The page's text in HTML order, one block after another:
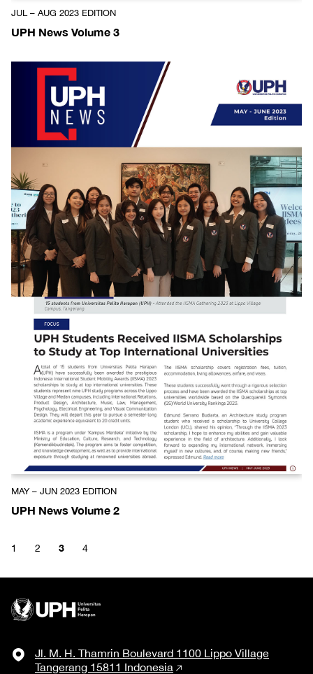
JUL – AUG 2023 EDITION
UPH News Volume 3
MAY – JUN 2023 EDITION
UPH News Volume 2
1 2 3 4
Jl. M. H. Thamrin Boulevard 1100 Lippo Village
Tangerang 15811 Indonesia